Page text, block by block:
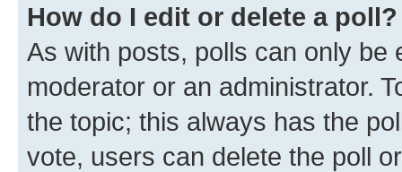
How do I edit or delete a poll?
As with posts, polls can only be
moderator or an administrator.
the topic; this always has the
vote, users can delete the poll